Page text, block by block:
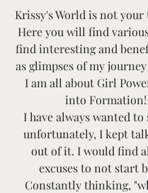
Krissy's World is not your
Here you will find
find interesting and
as glimpses of my
I am all about Girl
into
I have always wanted to
unfortunately, I kept
out of it. I would find
excuses to not start
Constantly thinking,